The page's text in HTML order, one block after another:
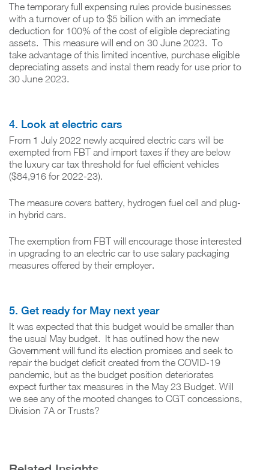
The temporary full expensing rules provide businesses
with a turnover of up to $5 billion with an immediate
deduction for 100% of the cost of eligible depreciating
assets. This measure will end on 30 June 2023. To
take advantage of this limited incentive, purchase eligible
depreciating assets and instal them ready for use prior to
30 June 2023.
4. Look at electric cars
From 1 July 2022 newly acquired electric cars will be
exempted from FBT and import taxes if they are below
the luxury car tax threshold for fuel efficient vehicles
($84,916 for 2022-23).
The measure covers battery, hydrogen fuel cell and plug-
in hybrid cars.
The exemption from FBT will encourage those interested
in upgrading to an electric car to use salary packaging
measures offered by their employer.
5. Get ready for May next year
It was expected that this budget would be smaller than
the usual May budget. It has outlined how the new
Government will fund its election promises and seek to
repair the budget deficit created from the COVID-19
pandemic, but as the budget position deteriorates
expect further tax measures in the May 23 Budget. Will
we see any of the mooted changes to CGT concessions,
Division 7A or Trusts?